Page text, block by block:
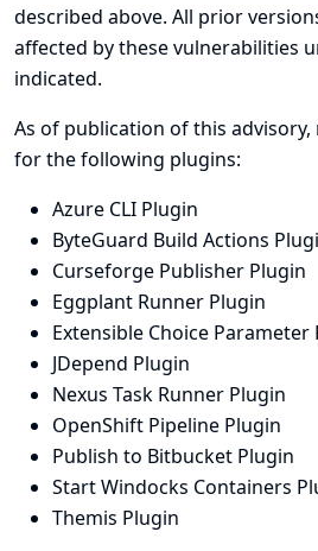
described above. All prior
affected by these vulnerabilities
indicated.
As of publication of this advisory,
for the following plugins:
Azure CLI Plugin
ByteGuard Build Actions
Curseforge Publisher Plugin
Eggplant Runner Plugin
Extensible Choice Parameter
JDepend Plugin
Nexus Task Runner Plugin
OpenShift Pipeline Plugin
Publish to Bitbucket Plugin
Start Windocks Containers
Themis Plugin